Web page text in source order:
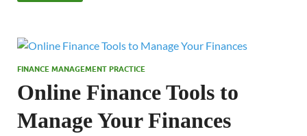
FINANCE MANAGEMENT PRACTICE
Online Finance Tools to
Manage Your Finances